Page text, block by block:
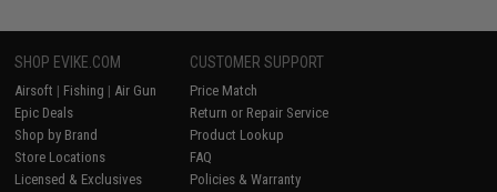
SHOP EVIKE.COM
Airsoft | Fishing | Air Gun
Epic Deals
Shop by Brand
Store Locations
Licensed & Exclusives
CUSTOMER SUPPORT
Price Match
Return or Repair Service
Product Lookup
FAQ
Policies & Warranty